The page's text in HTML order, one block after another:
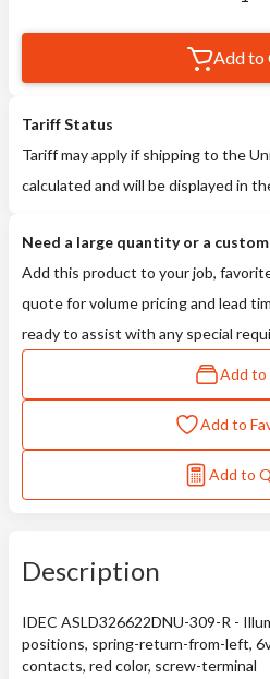
Add to
Tariff Status
Tariff may apply if shipping to the
calculated and will be displayed in
Need a large quantity or a
Add this product to your job,
quote for volume pricing and lead
ready to assist with any special
Add to
Add to
Add to
Description
IDEC ASLD326622DNU-309-R -
positions, spring-return-from-left,
contacts, red color, screw-terminal